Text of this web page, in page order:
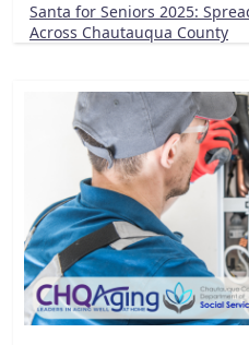
Santa for Seniors 2025:
Across Chautauqua County